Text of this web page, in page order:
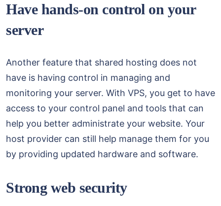
Have hands-on control on your
server
Another feature that shared hosting does not
have is having control in managing and
monitoring your server. With VPS, you get to have
access to your control panel and tools that can
help you better administrate your website. Your
host provider can still help manage them for you
by providing updated hardware and software.
Strong web security